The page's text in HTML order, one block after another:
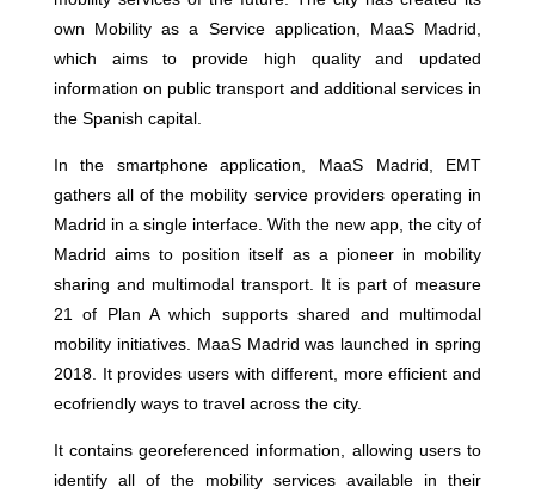
own Mobility as a Service application, MaaS Madrid,
which aims to provide high quality and updated
information on public transport and additional services in
the Spanish capital.
In the smartphone application, MaaS Madrid, EMT
gathers all of the mobility service providers operating in
Madrid in a single interface. With the new app, the city of
Madrid aims to position itself as a pioneer in mobility
sharing and multimodal transport. It is part of measure
21 of Plan A which supports shared and multimodal
mobility initiatives. MaaS Madrid was launched in spring
2018. It provides users with different, more efficient and
ecofriendly ways to travel across the city.
It contains georeferenced information, allowing users to
identify all of the mobility services available in their